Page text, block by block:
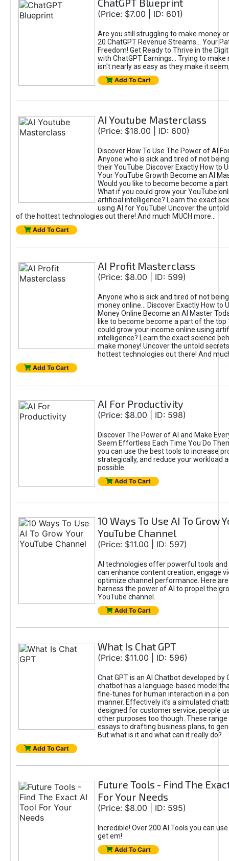
ChatGPT Blueprint
(Price: $7.00 | ID: 601)
Are you still struggling to make money
20 ChatGPT Revenue Streams… Your
Freedom! Get Ready to Thrive in the
with ChatGPT Earnings... Trying to make
isn't nearly as easy as they make it
Add To Cart
AI Youtube Masterclass
(Price: $18.00 | ID: 600)
Discover How To Use The Power of AI
Anyone who is sick and tired of not
their YouTube. Discover Exactly How to
Your YouTube Growth Become an AI
Would you like to become become a
What if you could grow your YouTube
artificial intelligence? Learn the exact
using AI for YouTube! Uncover the
of the hottest technologies out there! And much MUCH more...
Add To Cart
AI Profit Masterclass
(Price: $8.00 | ID: 599)
Anyone who is sick and tired of not
money online... Discover Exactly How to
Money Online Become an AI Master
like to become become a part of the top
could grow your income online using
intelligence? Learn the exact science
make money! Uncover the untold
hottest technologies out there! And
Add To Cart
AI For Productivity
(Price: $8.00 | ID: 598)
Discover The Power of AI and Make
Seem Effortless Each Time You Do
you can use the best tools to increase
strategically, and reduce your workload
possible.
Add To Cart
10 Ways To Use AI To Grow
YouTube Channel
(Price: $11.00 | ID: 597)
AI technologies offer powerful tools
can enhance content creation, engage
optimize channel performance. Here
harness the power of AI to propel the
YouTube channel.
Add To Cart
What Is Chat GPT
(Price: $11.00 | ID: 596)
Chat GPT is an AI Chatbot developed by
chatbot has a language-based model
fine-tunes for human interaction in a
manner. Effectively it’s a simulated
designed for customer service; people
other purposes too though. These
essays to drafting business plans, to
But what is it and what can it really do?
Add To Cart
Future Tools - Find The
For Your Needs
(Price: $8.00 | ID: 595)
Incredible! Over 200 AI Tools you can
get em!
Add To Cart